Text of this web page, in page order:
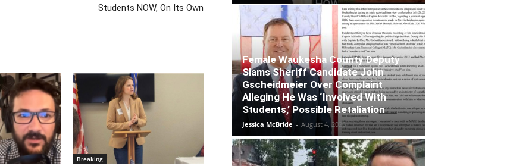
Students NOW, On Its Own
Breaking
Female Waukesha County Deputy
Slams Sheriff Candidate John
Gscheidmeier Over Complaint
Alleging He Was ‘Involved With
Students,’ Possible Retaliation
Jessica McBride - August 4, 2026